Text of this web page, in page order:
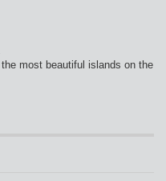
most beautiful islands on the